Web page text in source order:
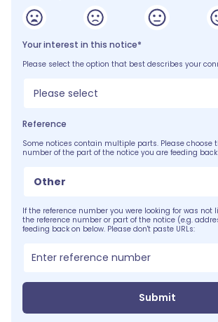
Your interest in this notice*
Please select the option that best describes your
Please select
Reference
Some notices contain multiple parts. Please choose
number of the part of the notice you are feeding back
Other
If the reference number you were looking for was not
the reference number or part of the notice (e.g.
feeding back on below. Please don't paste URLs:
Submit